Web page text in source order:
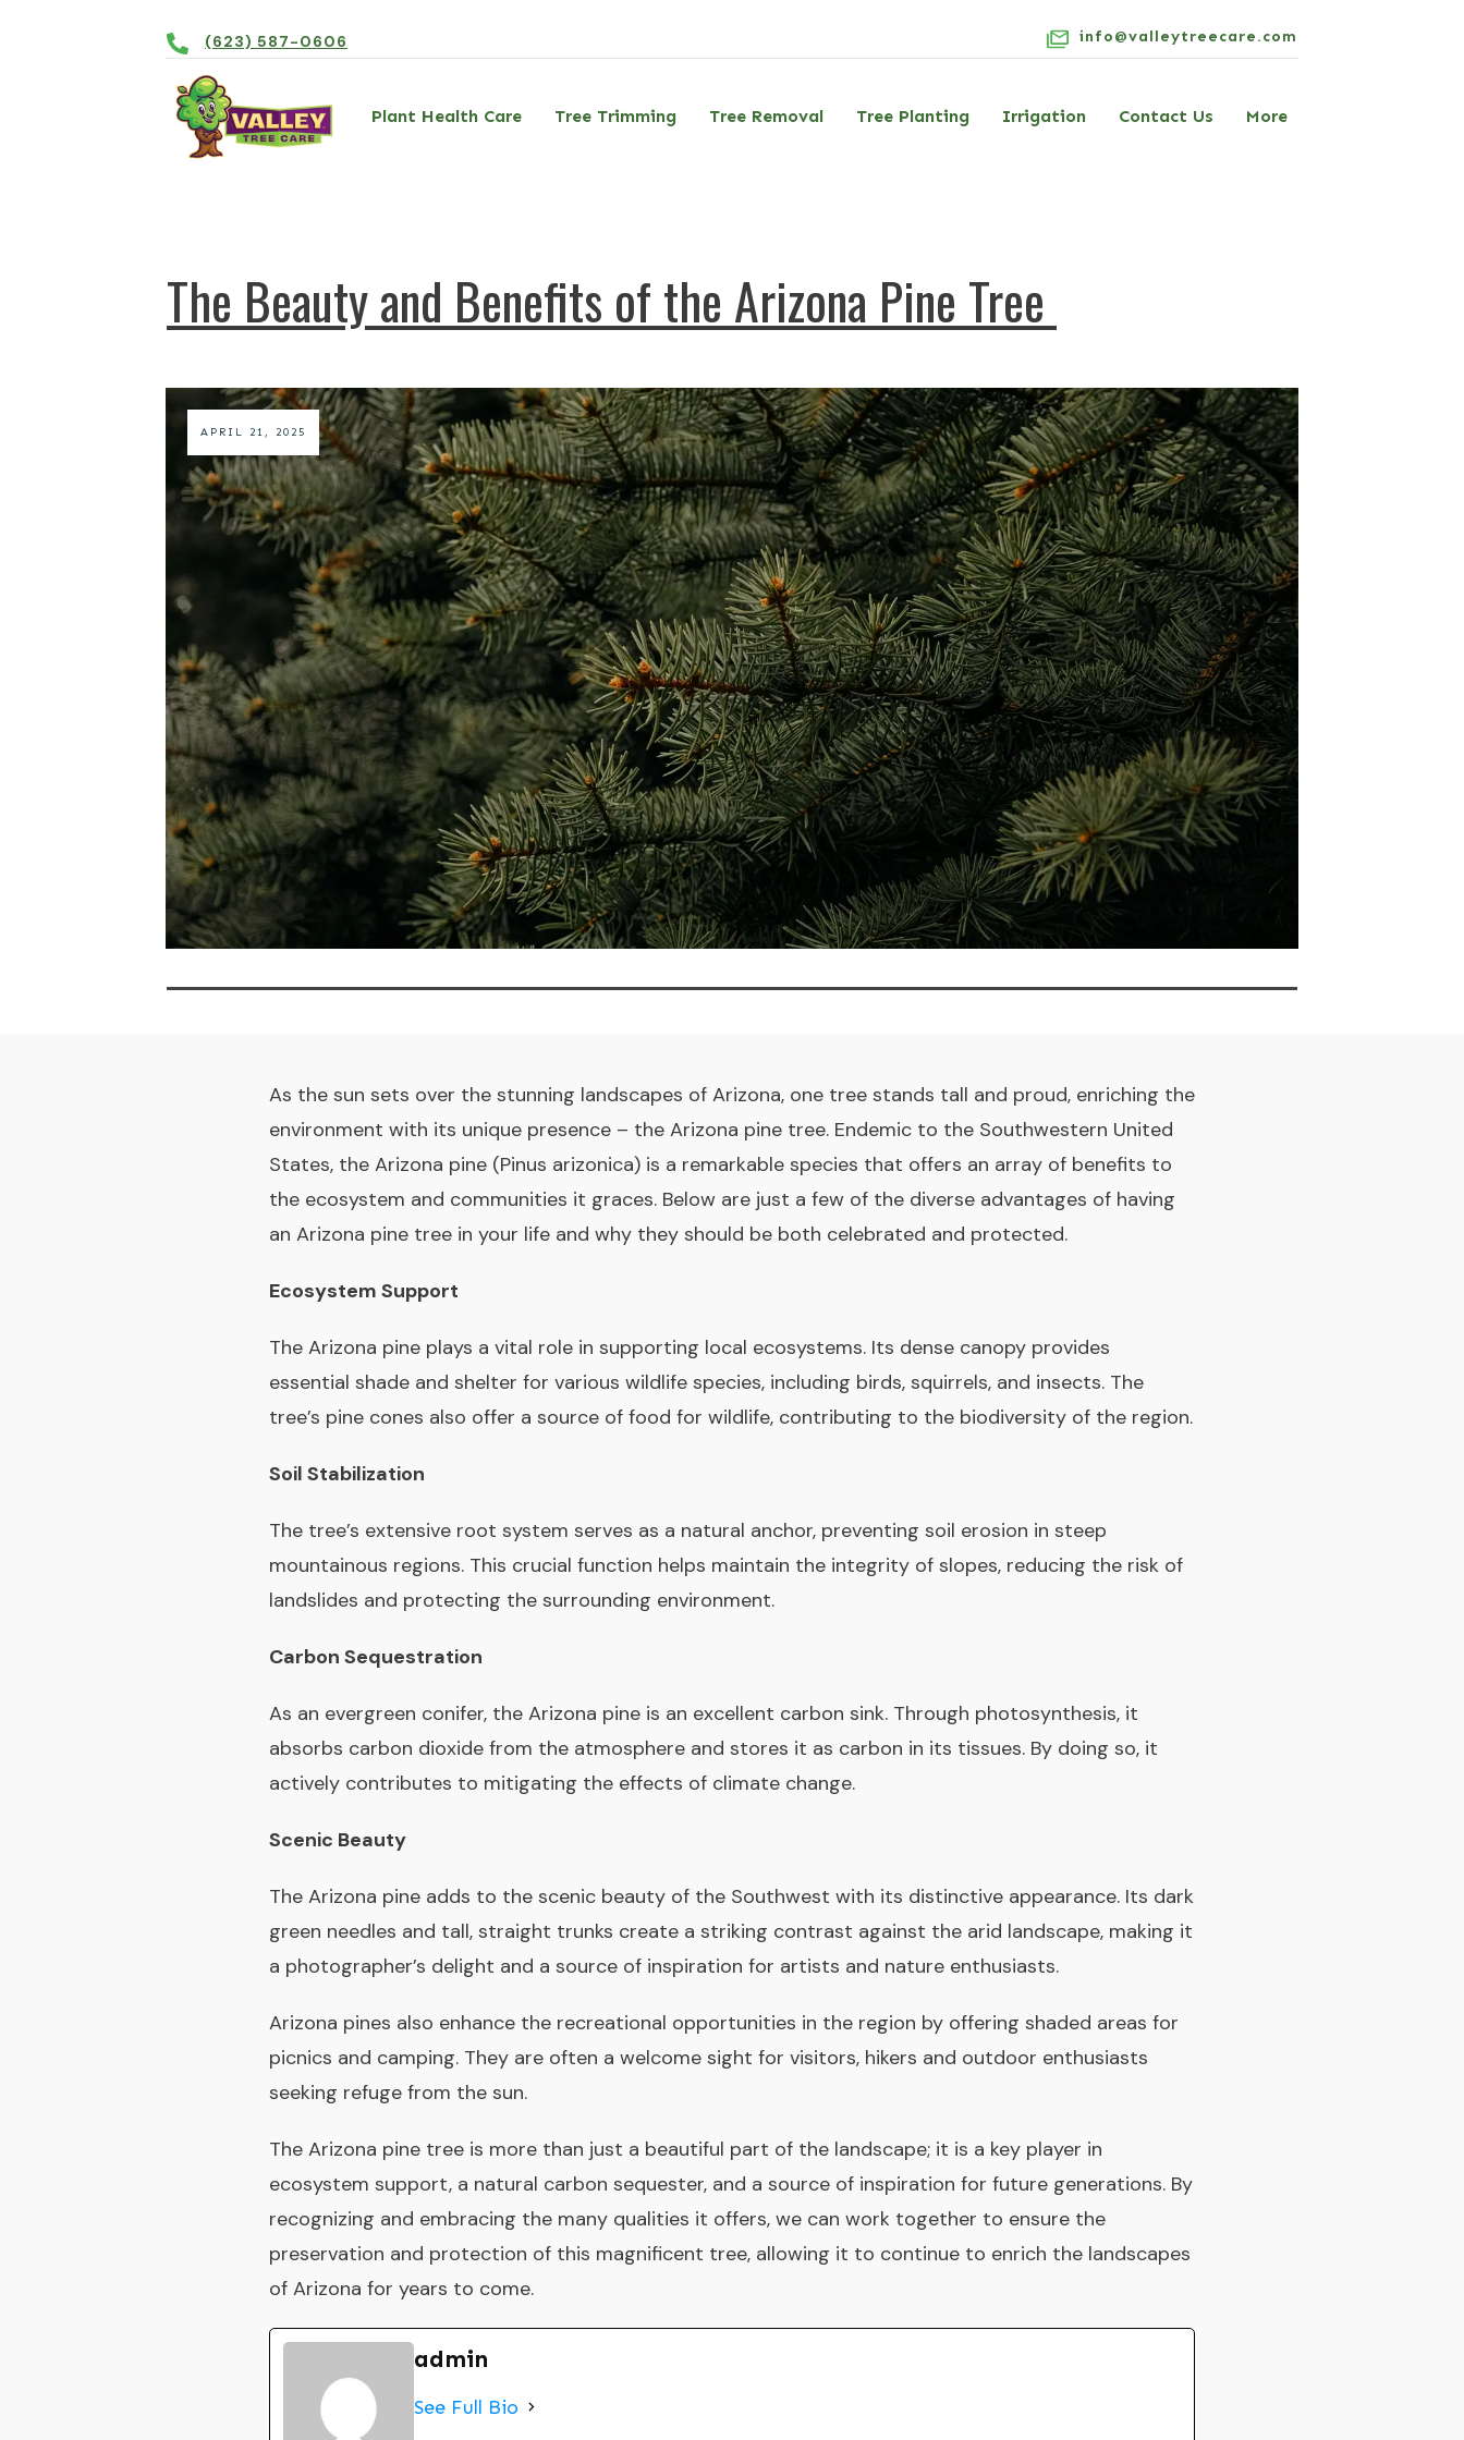
(623) 587-0606 info@valleytreecare.com
Plant Health Care Tree Trimming Tree Removal Tree Planting Irrigation Contact Us More
The Beauty and Benefits of the Arizona Pine Tree
APRIL 21, 2025
As the sun sets over the stunning landscapes of Arizona, one tree stands tall and proud, enriching the
environment with its unique presence – the Arizona pine tree. Endemic to the Southwestern United
States, the Arizona pine (Pinus arizonica) is a remarkable species that offers an array of benefits to
the ecosystem and communities it graces. Below are just a few of the diverse advantages of having
an Arizona pine tree in your life and why they should be both celebrated and protected.
Ecosystem Support
The Arizona pine plays a vital role in supporting local ecosystems. Its dense canopy provides
essential shade and shelter for various wildlife species, including birds, squirrels, and insects. The
tree’s pine cones also offer a source of food for wildlife, contributing to the biodiversity of the region.
Soil Stabilization
The tree’s extensive root system serves as a natural anchor, preventing soil erosion in steep
mountainous regions. This crucial function helps maintain the integrity of slopes, reducing the risk of
landslides and protecting the surrounding environment.
Carbon Sequestration
As an evergreen conifer, the Arizona pine is an excellent carbon sink. Through photosynthesis, it
absorbs carbon dioxide from the atmosphere and stores it as carbon in its tissues. By doing so, it
actively contributes to mitigating the effects of climate change.
Scenic Beauty
The Arizona pine adds to the scenic beauty of the Southwest with its distinctive appearance. Its dark
green needles and tall, straight trunks create a striking contrast against the arid landscape, making it
a photographer’s delight and a source of inspiration for artists and nature enthusiasts.
Arizona pines also enhance the recreational opportunities in the region by offering shaded areas for
picnics and camping. They are often a welcome sight for visitors, hikers and outdoor enthusiasts
seeking refuge from the sun.
The Arizona pine tree is more than just a beautiful part of the landscape; it is a key player in
ecosystem support, a natural carbon sequester, and a source of inspiration for future generations. By
recognizing and embracing the many qualities it offers, we can work together to ensure the
preservation and protection of this magnificent tree, allowing it to continue to enrich the landscapes
of Arizona for years to come.
admin
See Full Bio